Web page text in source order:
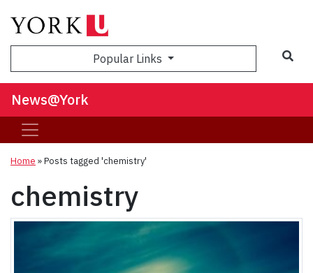
Popular Links
News@York
Home »Posts tagged 'chemistry'
chemistry